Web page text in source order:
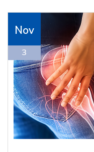
Nov
3